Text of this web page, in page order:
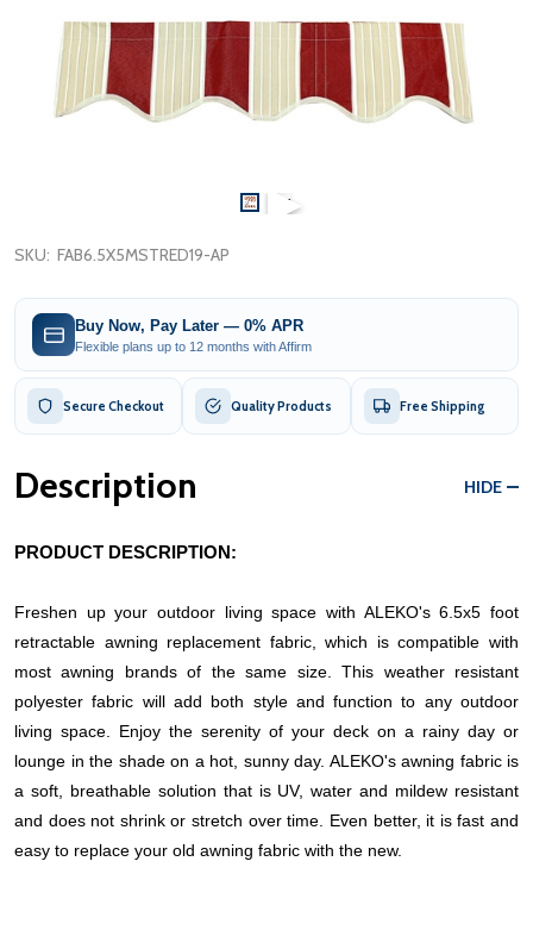
SKU: FAB6.5X5MSTRED19-AP
Buy Now, Pay Later — 0% APR
Flexible plans up to 12 months with Affirm
Secure Checkout Quality Products Free Shipping
Description HIDE
PRODUCT DESCRIPTION:
Freshen up your outdoor living space with ALEKO's 6.5x5 foot
retractable awning replacement fabric, which is compatible with
most awning brands of the same size. This weather resistant
polyester fabric will add both style and function to any outdoor
living space. Enjoy the serenity of your deck on a rainy day or
lounge in the shade on a hot, sunny day. ALEKO's awning fabric is
a soft, breathable solution that is UV, water and mildew resistant
and does not shrink or stretch over time. Even better, it is fast and
easy to replace your old awning fabric with the new.